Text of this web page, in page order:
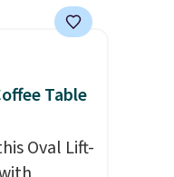
Table
Oval Lift-